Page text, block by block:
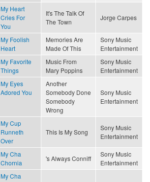
My Heart
Cries For
You
It's The Talk Of
The Town
Jorge Carpes
My Foolish
Heart
Memories Are
Made Of This
Sony Music
Entertainment
My Favorite
Things
Music From
Mary Poppins
Sony Music
Entertainment
My Eyes
Adored You
Another
Somebody Done
Somebody
Wrong
Sony Music
Entertainment
My Cup
Runneth
Over
This Is My Song
Sony Music
Entertainment
My Cha
Chornia
's Always Conniff
Sony Music
Entertainment
My Cha